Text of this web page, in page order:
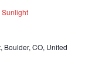
Sunlight
Boulder, CO, United